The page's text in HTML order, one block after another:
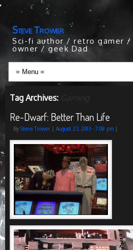
Steve Trower
Sci-fi author / retro gamer /
owner / geek Dad
Tag Archives:
Re-Dwarf: Better Than Life
By Steve Trower | August 23, 2013 - 7:08 pm |